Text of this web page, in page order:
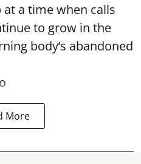
a time when calls
to grow in the
body’s abandoned
More